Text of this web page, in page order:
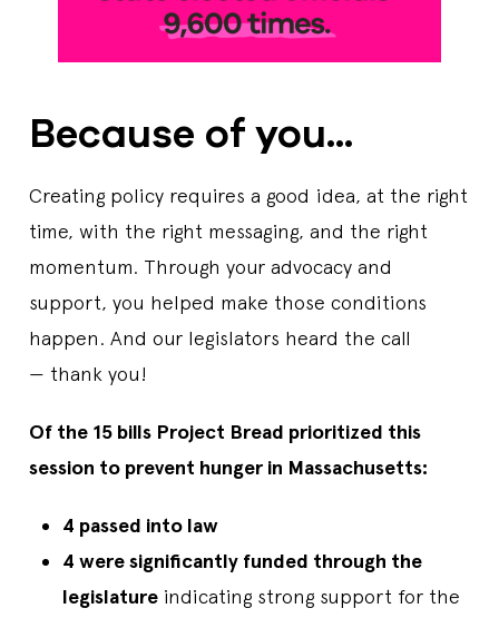
Because of you...
Creating policy requires a good idea, at the right
time, with the right messaging, and the right
momentum. Through your advocacy and
support, you helped make those conditions
happen. And our legislators heard the call
— thank you!
Of the 15 bills Project Bread prioritized this
session to prevent hunger in Massachusetts:
4 passed into law
4 were significantly funded through the
legislature indicating strong support for the